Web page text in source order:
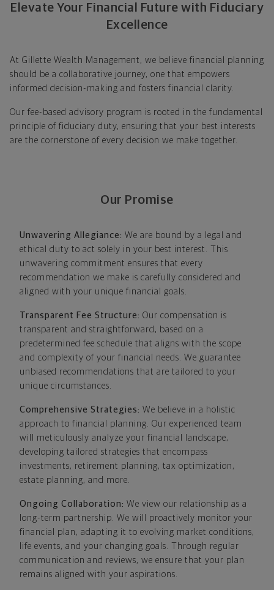
Elevate Your Financial Future with Fiduciary
Excellence
At Gillette Wealth Management, we believe financial planning
should be a collaborative journey, one that empowers
informed decision-making and fosters financial clarity.
Our fee-based advisory program is rooted in the fundamental
principle of fiduciary duty, ensuring that your best interests
are the cornerstone of every decision we make together.
Our Promise
Unwavering Allegiance: We are bound by a legal and
ethical duty to act solely in your best interest. This
unwavering commitment ensures that every
recommendation we make is carefully considered and
aligned with your unique financial goals.
Transparent Fee Structure: Our compensation is
transparent and straightforward, based on a
predetermined fee schedule that aligns with the scope
and complexity of your financial needs. We guarantee
unbiased recommendations that are tailored to your
unique circumstances.
Comprehensive Strategies: We believe in a holistic
approach to financial planning. Our experienced team
will meticulously analyze your financial landscape,
developing tailored strategies that encompass
investments, retirement planning, tax optimization,
estate planning, and more.
Ongoing Collaboration: We view our relationship as a
long-term partnership. We will proactively monitor your
financial plan, adapting it to evolving market conditions,
life events, and your changing goals. Through regular
communication and reviews, we ensure that your plan
remains aligned with your aspirations.